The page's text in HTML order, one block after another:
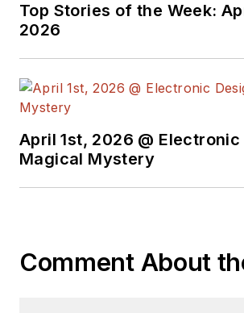
Top Stories of the Week:
2026
April 1st, 2026 @ Electronic
Magical Mystery
Comment About